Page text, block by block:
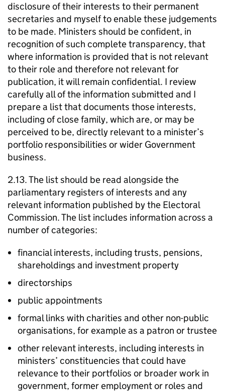
disclosure of their interests to their permanent
secretaries and myself to enable these judgements
to be made. Ministers should be confident, in
recognition of such complete transparency, that
where information is provided that is not relevant
to their role and therefore not relevant for
publication, it will remain confidential. I review
carefully all of the information submitted and I
prepare a list that documents those interests,
including of close family, which are, or may be
perceived to be, directly relevant to a minister’s
portfolio responsibilities or wider Government
business.
2.13. The list should be read alongside the
parliamentary registers of interests and any
relevant information published by the Electoral
Commission. The list includes information across a
number of categories:
financial interests, including trusts, pensions,
shareholdings and investment property
directorships
public appointments
formal links with charities and other non-public
organisations, for example as a patron or trustee
other relevant interests, including interests in
ministers’ constituencies that could have
relevance to their portfolios or broader work in
government, former employment or roles and